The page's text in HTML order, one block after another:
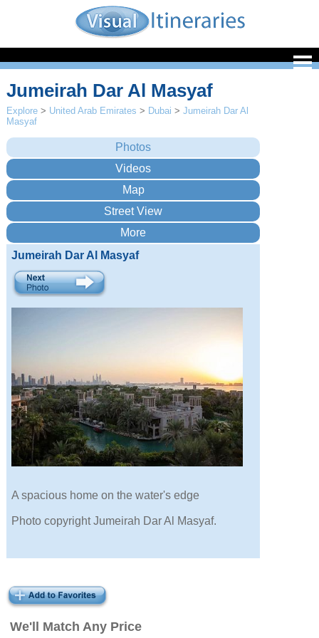
We'll Match Any Price
Jumeirah Dar Al Masyaf
Explore > United Arab Emirates > Dubai >Jumeirah Dar Al
Masyaf
Jumeirah Dar Al Masyaf
A spacious home on the water's edge
Photo copyright Jumeirah Dar Al Masyaf.